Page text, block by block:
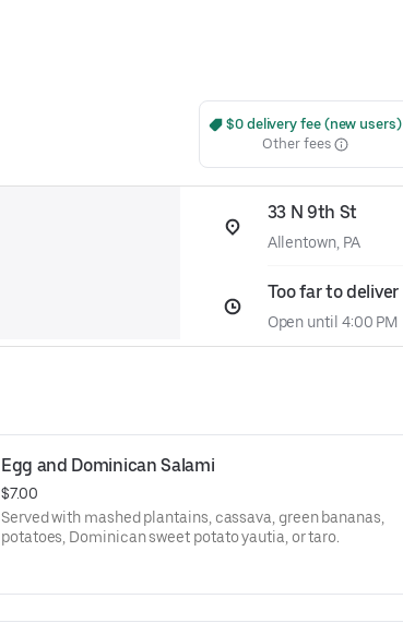
$0 delivery fee (new users)
Other fees
33 N 9th St
Allentown, PA
Too far to deliver
Open until 4:00 PM
Egg and Dominican Salami
$7.00
Served with mashed plantains, cassava, green bananas,
potatoes, Dominican sweet potato yautia, or taro.